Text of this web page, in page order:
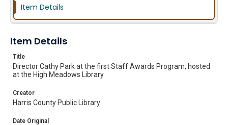
Item Details
Item Details
Title
Director Cathy Park at the first Staff Awards Program, hosted
at the High Meadows Library
Creator
Harris County Public Library
Date Original